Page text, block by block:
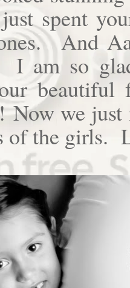
spent
And
I am so
Now we just
of the girls.